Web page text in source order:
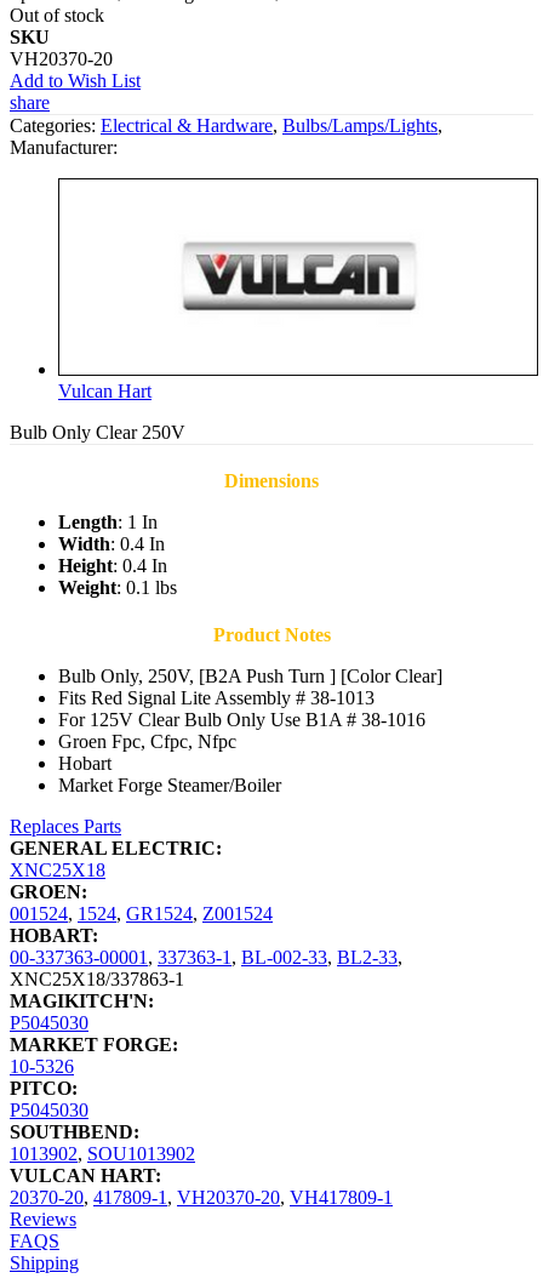
Out of stock
SKU
VH20370-20
Add to Wish List
share
Categories: Electrical & Hardware, Bulbs/Lamps/Lights,
Manufacturer:
Vulcan Hart
Bulb Only Clear 250V
Dimensions
Length: 1 In
Width: 0.4 In
Height: 0.4 In
Weight: 0.1 lbs
Product Notes
Bulb Only, 250V, [B2A Push Turn ] [Color Clear]
Fits Red Signal Lite Assembly # 38-1013
For 125V Clear Bulb Only Use B1A # 38-1016
Groen Fpc, Cfpc, Nfpc
Hobart
Market Forge Steamer/Boiler
Replaces Parts
GENERAL ELECTRIC:
XNC25X18
GROEN:
001524, 1524, GR1524, Z001524
HOBART:
00-337363-00001, 337363-1, BL-002-33, BL2-33,
XNC25X18/337863-1
MAGIKITCH'N:
P5045030
MARKET FORGE:
10-5326
PITCO:
P5045030
SOUTHBEND:
1013902, SOU1013902
VULCAN HART:
20370-20, 417809-1, VH20370-20, VH417809-1
Reviews
FAQS
Shipping